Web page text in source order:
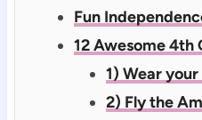
Fun
12 Awesome 4th
1) Wear
2) Fly the